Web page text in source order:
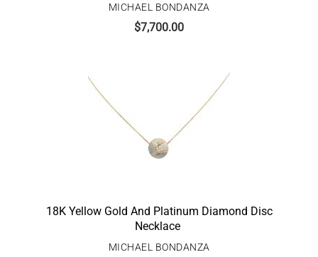
MICHAEL BONDANZA
$7,700.00
18K Yellow Gold And Platinum Diamond Disc
Necklace
MICHAEL BONDANZA